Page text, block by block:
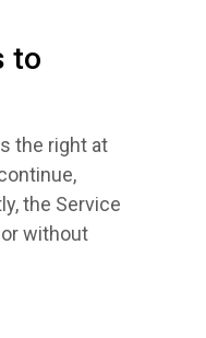
to
the right at
the Service
without